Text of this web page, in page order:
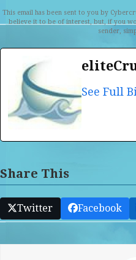
This email has been sent to you by
believe it to be of interest, but, if you
sender,
See Full
Share This
Twitter Facebook